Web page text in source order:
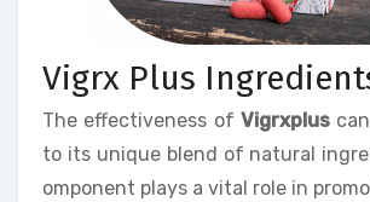
Vigrx Plus
The effectiveness of Vigrxplus
to its unique blend of natural
omponent plays a vital role in